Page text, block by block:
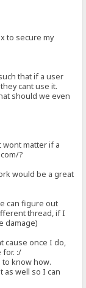
to secure my
that if a user
cant use it.
should we even
wont matter if a
?
would be a great
can figure out
thread, if I
damage)
cause once I do,
for. :/
to know how.
as well so I can